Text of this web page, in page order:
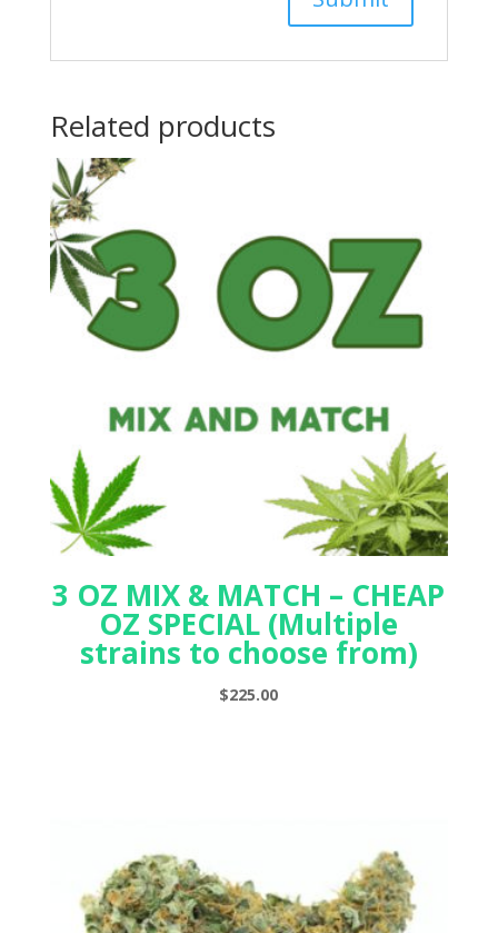
Related products
3 OZ MIX & MATCH – CHEAP
OZ SPECIAL (Multiple
strains to choose from)
$225.00